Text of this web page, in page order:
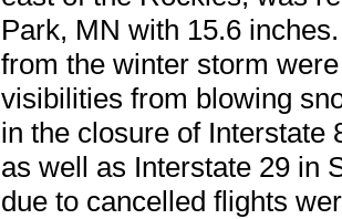
Park, MN with 15.6
from the winter storm
visibilities from blowing
in the closure of Interstate
as well as Interstate 29 in
due to cancelled flights